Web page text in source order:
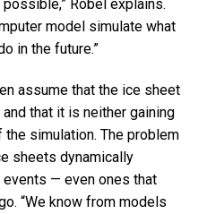
Robel explains.
model simulate what
in the future.”
assume that the ice sheet
that it is neither gaining
simulation. The problem
sheets dynamically
— even ones that
“We know from models